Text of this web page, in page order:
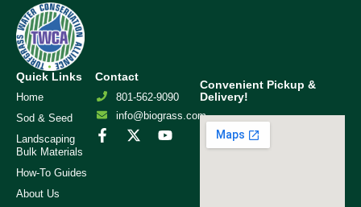
Quick Links
Home
Sod & Seed
Landscaping
Bulk Materials
How-To Guides
About Us
Contact
801-562-9090
info@biograss.com
Convenient Pickup &
Delivery!